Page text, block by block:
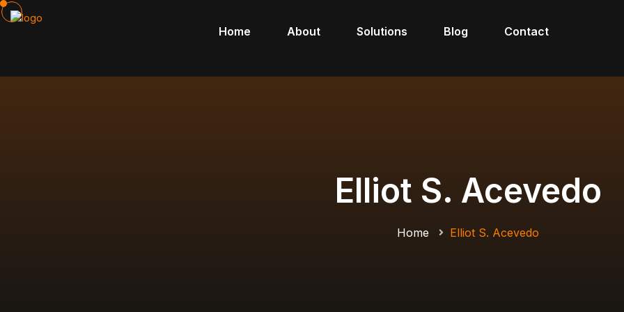
Home About Solutions Blog Contact
Elliot S. Acevedo
Home Elliot S. Acevedo